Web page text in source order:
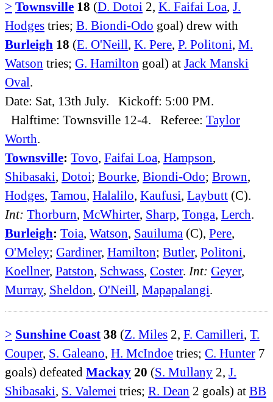
> Townsville 18 (D. Dotoi 2, K. Faifai Loa J.
Hodges tries; B. Biondi-Odo goal) drew with
Burleigh 18 (E. O'Neill K. Pere P. Politoni M.
Watson tries; G. Hamilton goal) at Jack Manski
Oval
Date: Sat, 13th July. Kickoff: 5:00 PM.
Halftime: Townsville 12-4. Referee: Taylor
Worth
Townsville: Tovo Faifai Loa Hampson
Shibasaki Dotoi; Bourke Biondi-Odo; Brown
Hodges Tamou Halalilo Kaufusi Laybutt (C).
Int: Thorburn McWhirter, Sharp Tonga Lerch
Burleigh: Toia Watson Sauiluma (C), Pere
O'Meley; Gardiner, Hamilton; Butler, Politoni
Koellner, Patston Schwass Coster. Int: Geyer,
Murray, Sheldon O'Neill Mapapalangi
> Sunshine Coast 38 (Z. Miles 2, F. Camilleri, T.
Couper, S. Galeano, H. McIndoe tries; C. Hunter 7
goals) defeated Mackay 20 (S. Mullany 2, J.
Shibasaki, S. Valemei tries; R. Dean 2 goals) at BB